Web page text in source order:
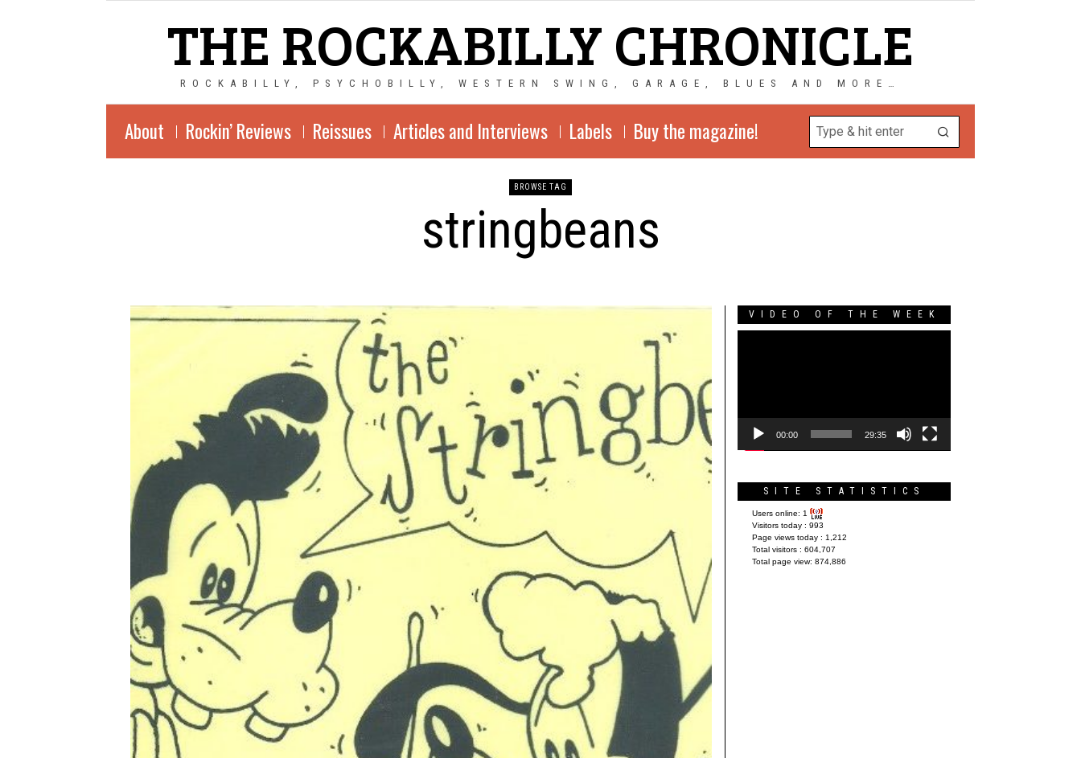
THE ROCKABILLY CHRONICLE
ROCKABILLY, PSYCHOBILLY, WESTERN SWING, GARAGE, BLUES AND MORE…
About Rockin’ Reviews Reissues Articles and Interviews Labels Buy the magazine!
BROWSE TAG
stringbeans
VIDEO OF THE WEEK
00:00 29:35
SITE STATISTICS
Users online: 1
Visitors today : 993
Page views today : 1,212
Total visitors : 604,707
Total page view: 874,886